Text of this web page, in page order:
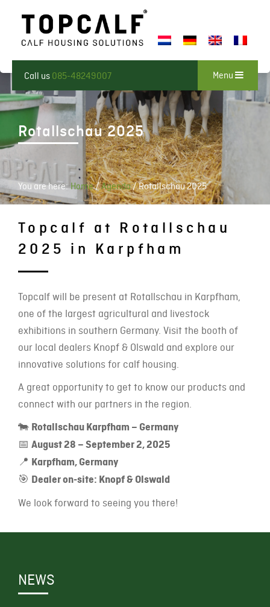
Call us 085-48249007 Menu
Rotallschau 2025
You are here: Home/Agenda/Rotallschau 2025
Topcalf at Rotallschau
2025 in Karpfham
Topcalf will be present at Rotallschau in Karpfham,
one of the largest agricultural and livestock
exhibitions in southern Germany. Visit the booth of
our local dealers Knopf & Olswald and explore our
innovative solutions for calf housing.
A great opportunity to get to know our products and
connect with our partners in the region.
🐄 Rotallschau Karpfham – Germany
📅 August 28 – September 2, 2025
📍 Karpfham, Germany
🎯 Dealer on-site: Knopf & Olswald
We look forward to seeing you there!
NEWS